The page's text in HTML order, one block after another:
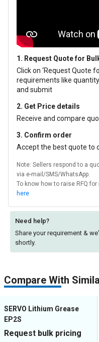
1. Request Quote for
Click on ‘Request Quote
requirements like
and submit
2. Get Price details
Receive and compare
3. Confirm order
Accept the best quote to
Note: Sellers respond to a
via e-mail/SMS/WhatsApp.
To know how to raise RFQ
here
Need help?
Share your requirement &
shortly.
Compare With
SERVO Lithium Grease
EP2S
Request bulk pricing